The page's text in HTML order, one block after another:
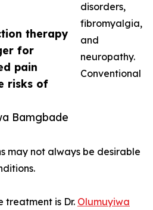
therapy
for
pain
risks of
Bamgbade
disorders,
fibromyalgia,
and
neuropathy.
Conventional
may not always be desirable
treatment is Dr. Olumuyiwa